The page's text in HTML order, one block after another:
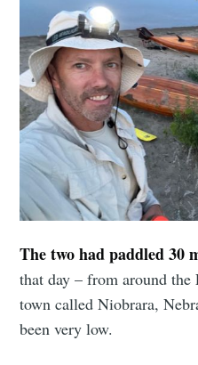
The two had paddled 30
that day – from around
town called Niobrara,
been very low.